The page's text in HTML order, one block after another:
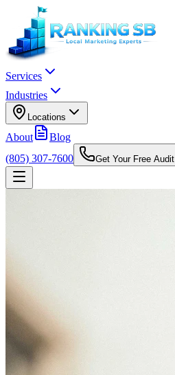
Services
Industries
Locations
About
Blog
(805) 307-7600
Get Your Free Audit